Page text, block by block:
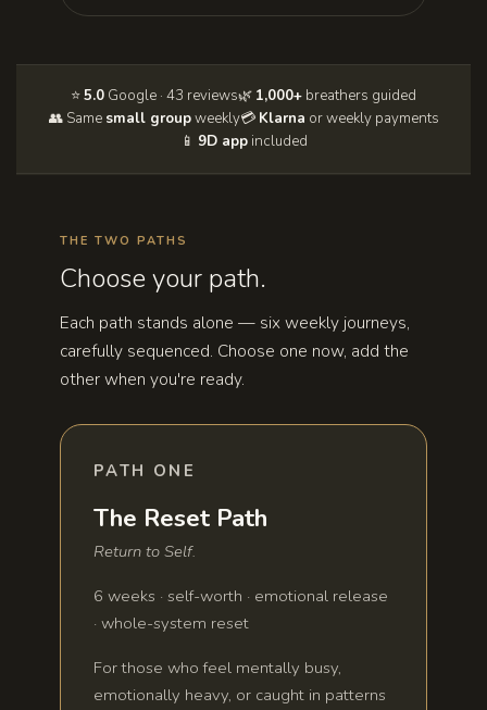
⭐5.0 Google · 43 reviews🌿 1,000+ breathers guided
👥 Same small groupweekly💳 Klarna or weekly payments
📱 9D appincluded
THE TWO PATHS
Choose your path.
Each path stands alone — six weekly journeys,
carefully sequenced. Choose one now, add the
other when you're ready.
PATH ONE
The Reset Path
Return to Self.
6 weeks · self-worth · emotional release
· whole-system reset
For those who feel mentally busy,
emotionally heavy, or caught in patterns